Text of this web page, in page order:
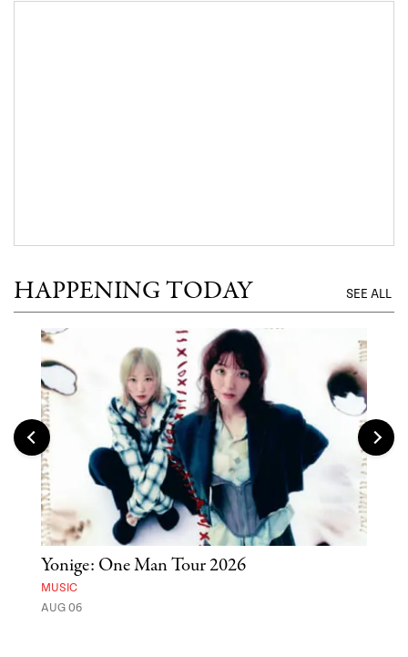
HAPPENING TODAY SEE ALL
Yonige: One Man Tour 2026
MUSIC
AUG 06